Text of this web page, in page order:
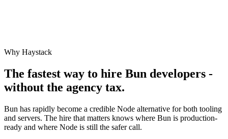
Why Haystack
The fastest way to hire Bun developers -
without the agency tax.
Bun has rapidly become a credible Node alternative for both tooling
and servers. The hire that matters knows where Bun is production-
ready and where Node is still the safer call.